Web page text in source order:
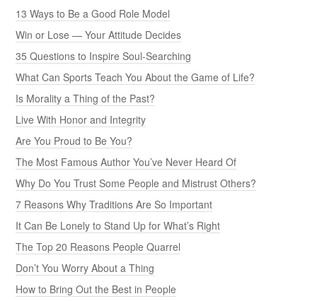
13 Ways to Be a Good Role Model
Win or Lose — Your Attitude Decides
35 Questions to Inspire Soul-Searching
What Can Sports Teach You About the Game of Life?
Is Morality a Thing of the Past?
Live With Honor and Integrity
Are You Proud to Be You?
The Most Famous Author You’ve Never Heard Of
Why Do You Trust Some People and Mistrust Others?
7 Reasons Why Traditions Are So Important
It Can Be Lonely to Stand Up for What’s Right
The Top 20 Reasons People Quarrel
Don’t You Worry About a Thing
How to Bring Out the Best in People